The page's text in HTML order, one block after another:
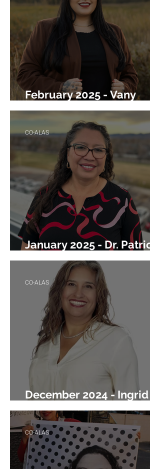
February 2025 - Vany
Miramontes Marquez
January 2025 - Dr. Patricia
Hurrieta
CO-ALAS
December 2024 - Ingrid
Rizo
CO-ALAS
CO-ALAS